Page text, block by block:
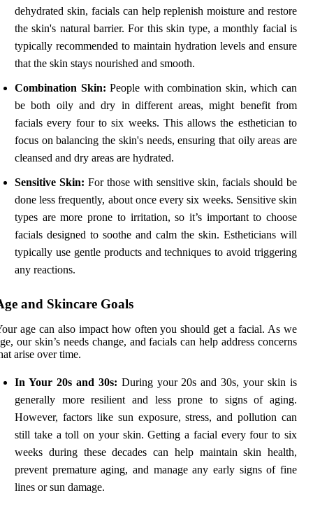
dehydrated skin, facials can help replenish moisture and restore
the skin's natural barrier. For this skin type, a monthly facial is
typically recommended to maintain hydration levels and ensure
that the skin stays nourished and smooth.
Combination Skin: People with combination skin, which can
be both oily and dry in different areas, might benefit from
facials every four to six weeks. This allows the esthetician to
focus on balancing the skin's needs, ensuring that oily areas are
cleansed and dry areas are hydrated.
Sensitive Skin: For those with sensitive skin, facials should be
done less frequently, about once every six weeks. Sensitive skin
types are more prone to irritation, so it’s important to choose
facials designed to soothe and calm the skin. Estheticians will
typically use gentle products and techniques to avoid triggering
any reactions.
and Skincare Goals
age can also impact how often you should get a facial. As we
our skin’s needs change, and facials can help address concerns
arise over time.
In Your 20s and 30s: During your 20s and 30s, your skin is
generally more resilient and less prone to signs of aging.
However, factors like sun exposure, stress, and pollution can
still take a toll on your skin. Getting a facial every four to six
weeks during these decades can help maintain skin health,
prevent premature aging, and manage any early signs of fine
lines or sun damage.